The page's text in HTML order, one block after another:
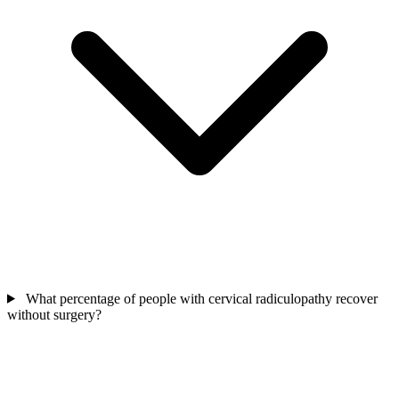
What percentage of people with cervical radiculopathy recover
without surgery?